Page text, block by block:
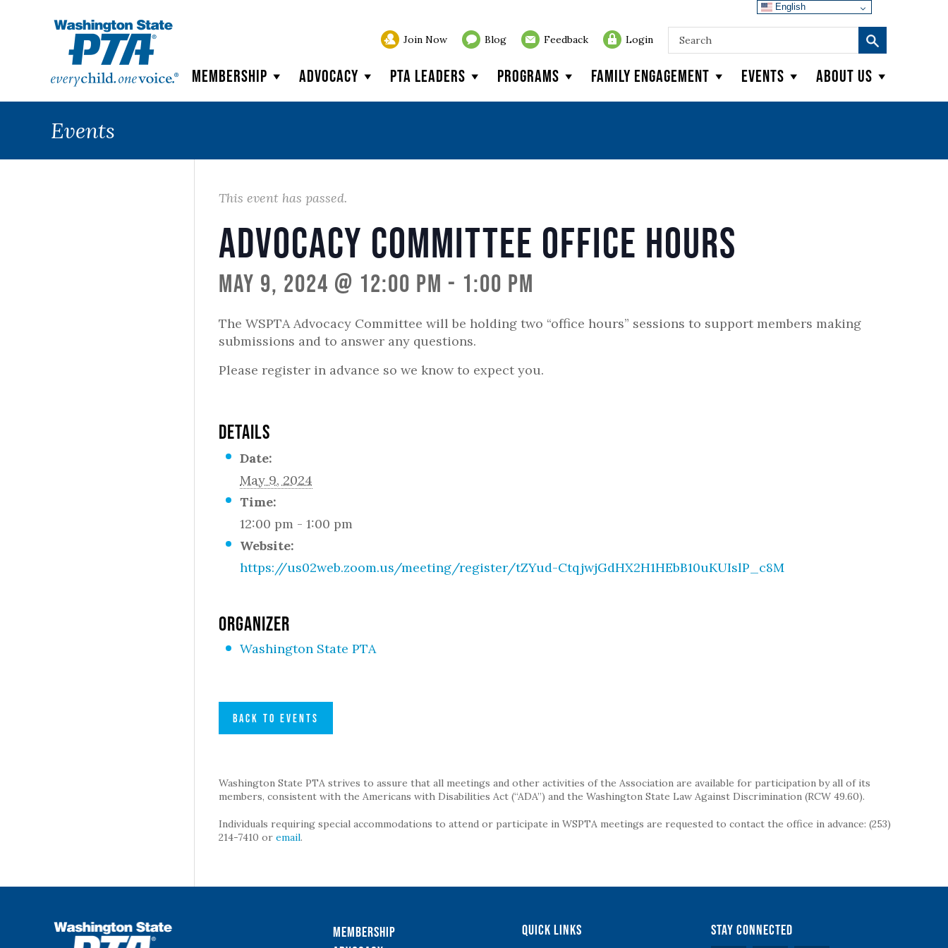
Join Now Blog Feedback Login
Membership Advocacy PTA Leaders Programs Family Engagement Events About Us
Events
This event has passed.
Advocacy Committee Office Hours
May 9, 2024 @ 12:00 pm - 1:00 pm
The WSPTA Advocacy Committee will be holding two “office hours” sessions to support members making
submissions and to answer any questions.
Please register in advance so we know to expect you.
DETAILS
Date:
May 9, 2024
Time:
12:00 pm - 1:00 pm
Website:
https://us02web.zoom.us/meeting/register/tZYud-CtqjwjGdHX2H1HEbB10uKUIslP_c8M
ORGANIZER
Washington State PTA
BACK TO EVENTS
Washington State PTA strives to assure that all meetings and other activities of the Association are available for participation by all of its
members, consistent with the Americans with Disabilities Act (“ADA”) and the Washington State Law Against Discrimination (RCW 49.60).
Individuals requiring special accommodations to attend or participate in WSPTA meetings are requested to contact the office in advance: (253)
214-7410 oremail.
Membership
Quick Links Stay Connected
English